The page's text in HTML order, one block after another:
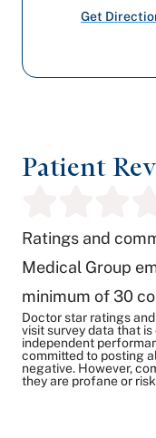
Get
Patient
Ratings and
Medical Group
minimum of 30
Doctor star ratings
visit survey data that
independent
committed to posting
negative. However,
they are profane or